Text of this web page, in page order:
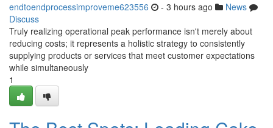
endtoendprocessimproveme623556 - 3 hours ago
News
Discuss
Truly realizing operational peak performance isn't merely about
reducing costs; it represents a holistic strategy to consistently
supplying products or services that meet customer expectations
while simultaneously
1